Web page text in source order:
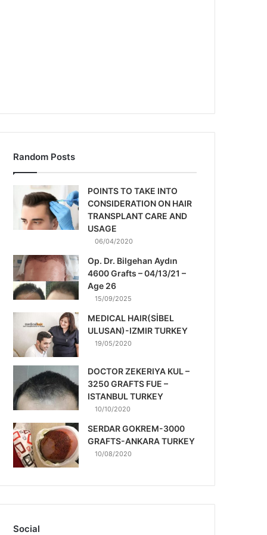
Random Posts
POINTS TO TAKE INTO
CONSIDERATION ON HAIR
TRANSPLANT CARE AND
USAGE
06/04/2020
Op. Dr. Bilgehan Aydın
4600 Grafts – 04/13/21 –
Age 26
15/09/2025
MEDICAL HAIR(SİBEL
ULUSAN)-IZMIR TURKEY
19/05/2020
DOCTOR ZEKERIYA KUL –
3250 GRAFTS FUE –
ISTANBUL TURKEY
10/10/2020
SERDAR GOKREM-3000
GRAFTS-ANKARA TURKEY
10/08/2020
Social